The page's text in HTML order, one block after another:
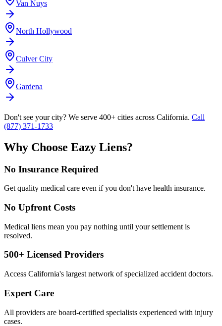
Van Nuys
North Hollywood
Culver City
Gardena
Don't see your city? We serve 400+ cities across California. Call
(877) 371-1733
Why Choose Eazy Liens?
No Insurance Required
Get quality medical care even if you don't have health insurance.
No Upfront Costs
Medical liens mean you pay nothing until your settlement is
resolved.
500+ Licensed Providers
Access California's largest network of specialized accident doctors.
Expert Care
All providers are board-certified specialists experienced with injury
cases.